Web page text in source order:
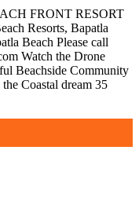
FRONT RESORT
Resorts, Bapatla
Beach Please call
Watch the Drone
Beachside Community
Coastal dream 35